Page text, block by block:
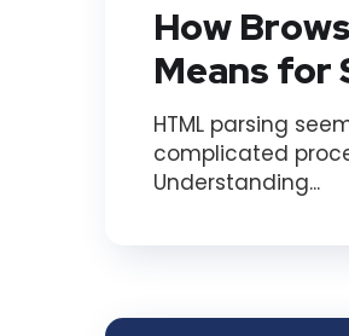
How
Means for
HTML parsing
complicated
Understanding...